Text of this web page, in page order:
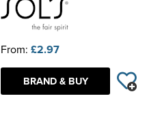
From: £2.97
BRAND & BUY